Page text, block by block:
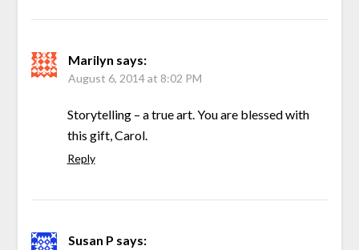
Marilyn says:
August 6, 2014 at 8:02 PM
Storytelling – a true art. You are blessed with
this gift, Carol.
Reply
Susan P says: